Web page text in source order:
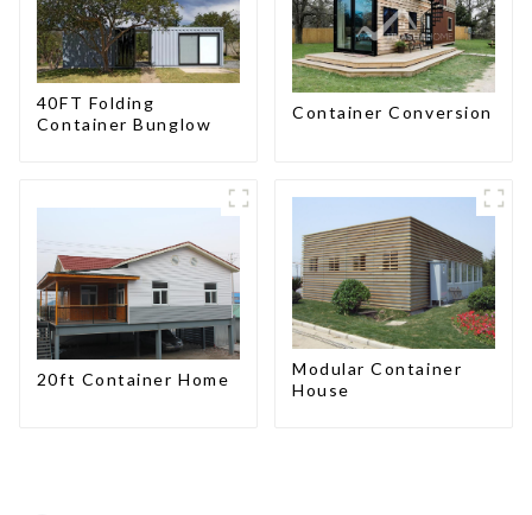
40FT Folding
Container Bunglow
Container Conversion
20ft Container Home
Modular Container
House